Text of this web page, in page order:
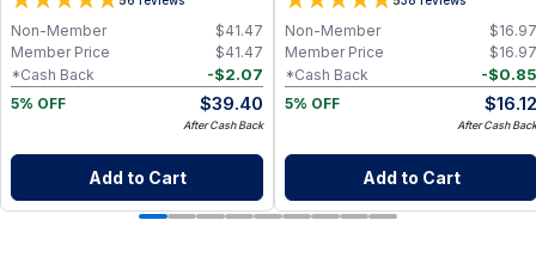
$41.47
Non-Member
$41.47
Member Price
-$2.07
*Cash Back
5% OFF
$39.40
After Cash Back
Add to Cart
$16.97
Non-Member
$16.97
Member Price
-$0.85
*Cash Back
5% OFF
$16.12
After Cash Back
Add to Cart